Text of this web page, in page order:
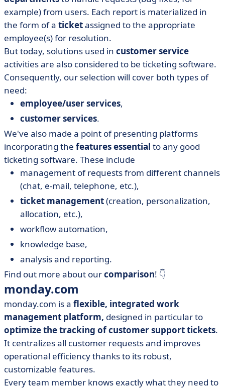
example) from users. Each report is materialized in
the form of a ticketassigned to the appropriate
employee(s) for resolution.
But today, solutions used in customer service
activities are also considered to be ticketing software.
Consequently, our selection will cover both types of
need:
employee/user services,
customer services.
We've also made a point of presenting platforms
incorporating the features essential to any good
ticketing software. These include
management of requests from different channels
(chat, e-mail, telephone, etc.),
ticket management(creation, personalization,
allocation, etc.),
workflow automation,
knowledge base,
analysis and reporting.
Find out more about ourcomparison! 👇
monday.com
monday.com is a flexible, integrated work
management platform, designed in particular to
optimize the tracking of customer support tickets.
It centralizes all customer requests and improves
operational efficiency thanks to its robust,
customizable features.
Every team member knows exactly what they need to